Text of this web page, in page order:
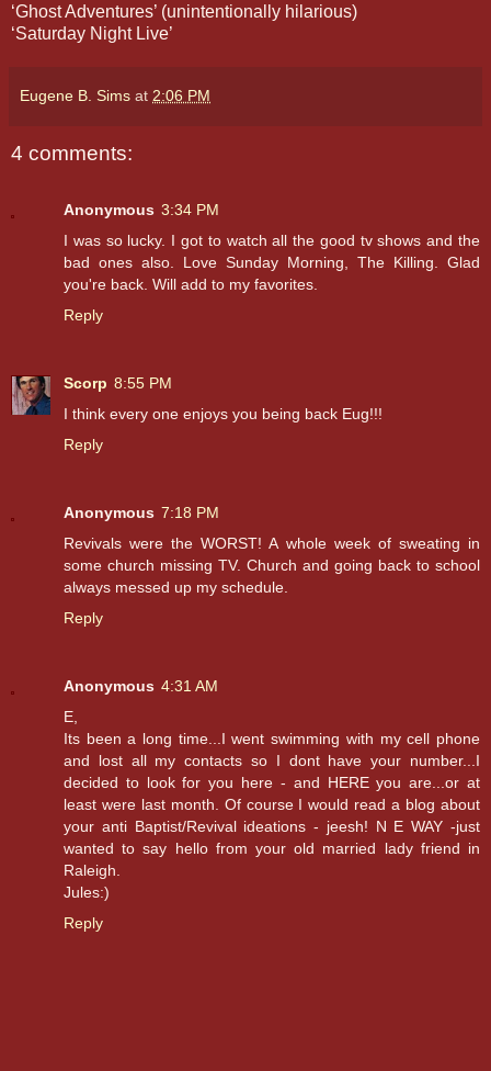
‘Ghost Adventures’ (unintentionally hilarious)
‘Saturday Night Live’
Eugene B. Sims at 2:06 PM
4 comments:
Anonymous 3:34 PM
I was so lucky. I got to watch all the good tv shows and the
bad ones also. Love Sunday Morning, The Killing. Glad
you're back. Will add to my favorites.
Reply
Scorp 8:55 PM
I think every one enjoys you being back Eug!!!
Reply
Anonymous 7:18 PM
Revivals were the WORST! A whole week of sweating in
some church missing TV. Church and going back to school
always messed up my schedule.
Reply
Anonymous 4:31 AM
E,
Its been a long time...I went swimming with my cell phone
and lost all my contacts so I dont have your number...I
decided to look for you here - and HERE you are...or at
least were last month. Of course I would read a blog about
your anti Baptist/Revival ideations - jeesh! N E WAY -just
wanted to say hello from your old married lady friend in
Raleigh.
Jules:)
Reply